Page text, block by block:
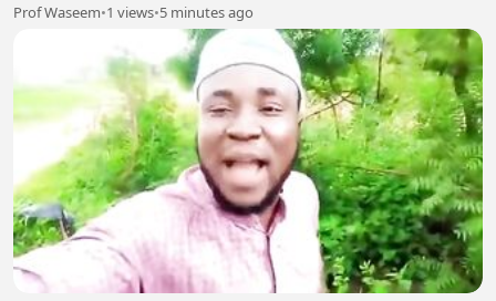
Prof Waseem•1 views•5 minutes ago